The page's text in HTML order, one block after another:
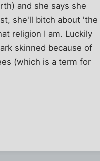
and she says she
she'll bitch about 'the
religion I am. Luckily
skinned because of
(which is a term for